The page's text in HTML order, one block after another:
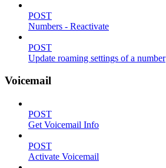
POST
Numbers - Reactivate
POST
Update roaming settings of a number
Voicemail
POST
Get Voicemail Info
POST
Activate Voicemail